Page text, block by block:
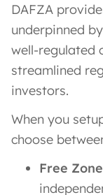
DAFZA
underpinned
well-regulated
streamlined
investors.
When you
choose
Free